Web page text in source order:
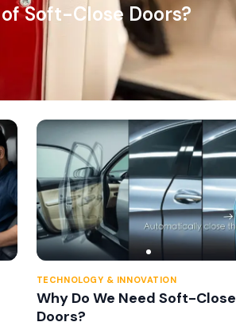
Soft-Close Doors?
TECHNOLOGY & INNOVATION
Why Do We Need Soft-Close
Doors?